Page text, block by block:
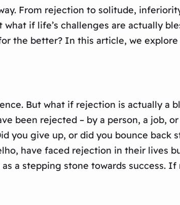
From rejection to solitude,
if life’s challenges are actually
the better? In this article, we
But what if rejection is actually a
been rejected – by a person, a job,
you give up, or did you bounce back
have faced rejection in their lives
a stepping stone towards success.